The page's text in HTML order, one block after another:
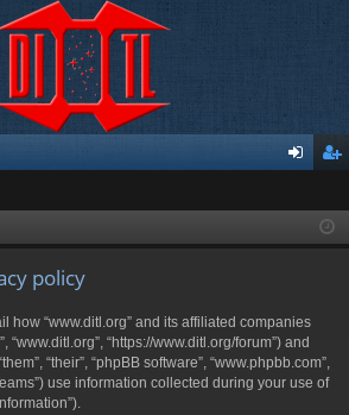
ist
policy
how “www.ditl.org” and its affiliated companies
“www.ditl.org”, “https://www.ditl.org/forum”) and
“their”, “phpBB software”, “www.phpbb.com”,
use information collected during your use of